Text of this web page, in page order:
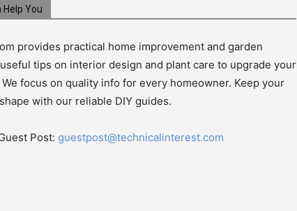
Help You
provides practical home improvement and garden
tips on interior design and plant care to upgrade your
focus on quality info for every homeowner. Keep your
with our reliable DIY guides.
Post: guestpost@technicalinterest.com